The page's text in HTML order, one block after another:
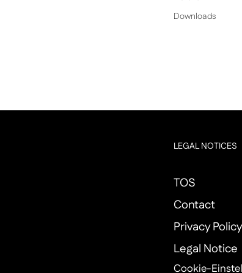
Downloads
LEGAL NOTICES
TOS
Contact
Privacy Policy
Legal Notice
Cookie-